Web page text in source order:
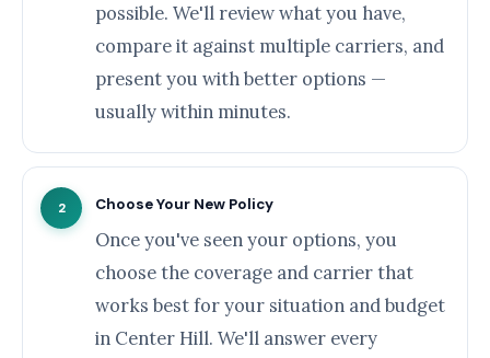
possible. We'll review what you have,
compare it against multiple carriers, and
present you with better options —
usually within minutes.
2 Choose Your New Policy
Once you've seen your options, you
choose the coverage and carrier that
works best for your situation and budget
in Center Hill. We'll answer every